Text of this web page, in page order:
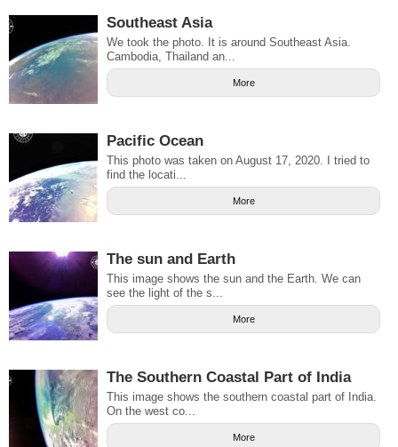
Southeast Asia
We took the photo. It is around Southeast Asia.
Cambodia, Thailand an...
More
Pacific Ocean
This photo was taken on August 17, 2020. I tried to
find the locati...
More
The sun and Earth
This image shows the sun and the Earth. We can
see the light of the s...
More
The Southern Coastal Part of India
This image shows the southern coastal part of India.
On the west co...
More